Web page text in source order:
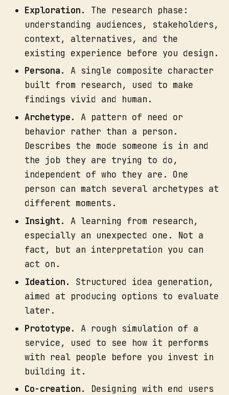
Assign an owner to every
backstage action. If you cannot
name a role, you have found a
gap.
Media example:
Exploration.
The research phase:
understanding audiences, stakeholders,
context, alternatives, and the
existing experience before you design.
Persona.
A single composite character
built from research, used to make
findings vivid and human.
Archetype.
A pattern of need or
behavior rather than a person.
Describes the mode someone is in and
the job they are trying to do,
independent of who they are. One
person can match several archetypes at
different moments.
Insight.
A learning from research,
especially an unexpected one. Not a
fact, but an interpretation you can
act on.
Ideation.
Structured idea generation,
aimed at producing options to evaluate
later.
Prototype.
A rough simulation of a
service, used to see how it performs
with real people before you invest in
building it.
Co-creation.
Designing with end users